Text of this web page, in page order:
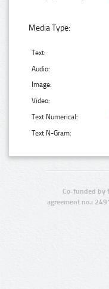
Media Type:
Text:
Audio:
Image:
Video:
Text Numerical:
Text N-Gram:
Co-funded by
agreement no.: